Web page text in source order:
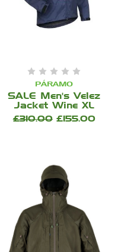
PÁRAMO
SALE Men's Velez
Jacket Wine XL
£310.00 £155.00